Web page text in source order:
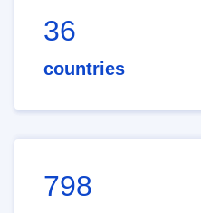
36
countries
798